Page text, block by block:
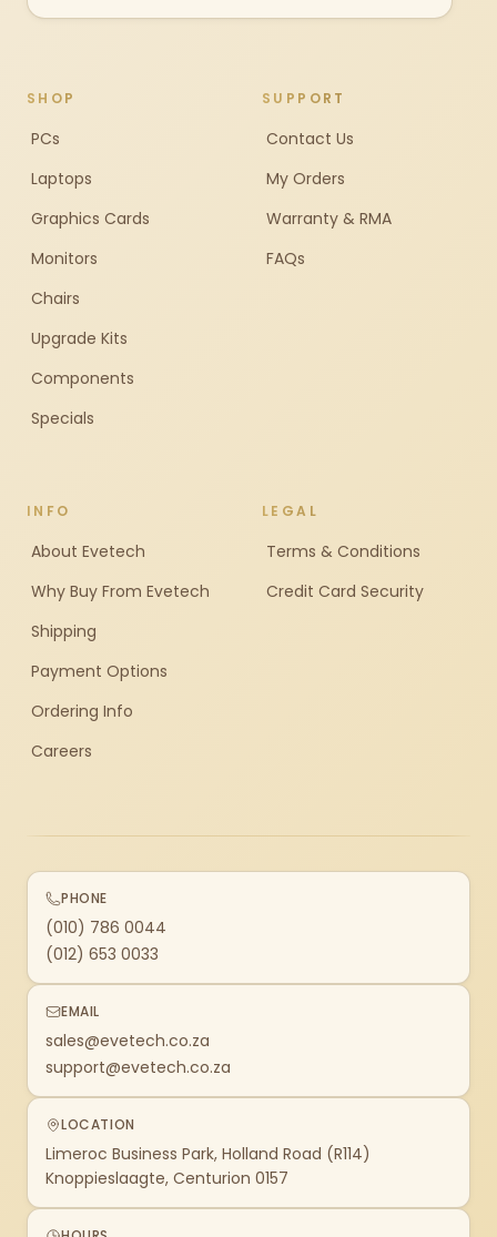
SHOP
PCs
Laptops
Graphics Cards
Monitors
Chairs
Upgrade Kits
Components
Specials
SUPPORT
Contact Us
My Orders
Warranty & RMA
FAQs
INFO
About Evetech
Why Buy From Evetech
Shipping
Payment Options
Ordering Info
Careers
LEGAL
Terms & Conditions
Credit Card Security
PHONE
(010) 786 0044
(012) 653 0033
EMAIL
sales@evetech.co.za
support@evetech.co.za
LOCATION
Limeroc Business Park, Holland Road (R114)
Knoppieslaagte, Centurion 0157